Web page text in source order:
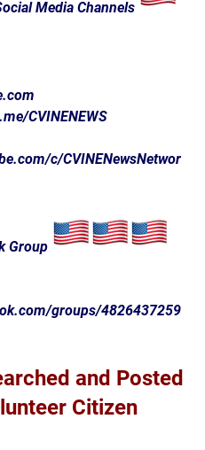
Media Channels
CVINENEWS
c/CVINENewsNetwor
Group
groups/4826437259
and Posted
Citizen